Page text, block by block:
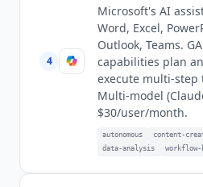
4
Microsoft's AI
Word, Excel,
Outlook, Teams.
capabilities plan
execute multi-step
Multi-model
$30/user/month.
autonomous
content-
data-analysis